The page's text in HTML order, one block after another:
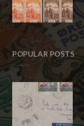
POPULAR POSTS